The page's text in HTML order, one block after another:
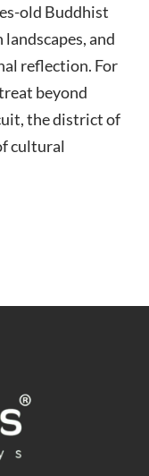
old Buddhist
and
reflection. For
beyond
the district of
cultural